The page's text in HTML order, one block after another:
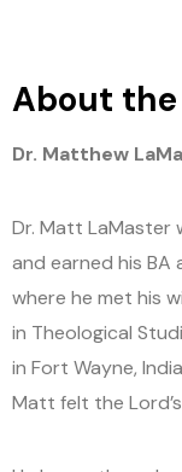
About
Dr. Matthew
Dr. Matt LaMaster
and earned his BA
where he met his
in Theological
in Fort Wayne,
Matt felt the